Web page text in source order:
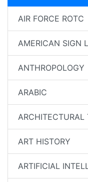
AIR FORCE ROTC
AMERICAN SIGN
ANTHROPOLOGY
ARABIC
ARCHITECTURAL
ART HISTORY
ARTIFICIAL